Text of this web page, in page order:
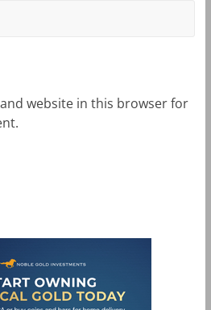
website in this browser for